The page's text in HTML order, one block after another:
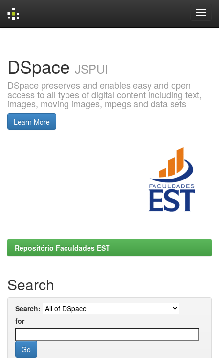
DSpace JSPUI
DSpace preserves and enables easy and open
access to all types of digital content including text,
images, moving images, mpegs and data sets
Learn More
Repositório Faculdades EST
Search
Search:
for